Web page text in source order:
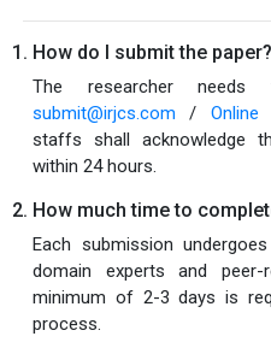
How do I submit the paper?
The researcher
submit@irjcs.com / Online
staffs shall acknowledge
within 24 hours.
How much time to
Each submission
domain experts and
minimum of 2-3 days is
process.